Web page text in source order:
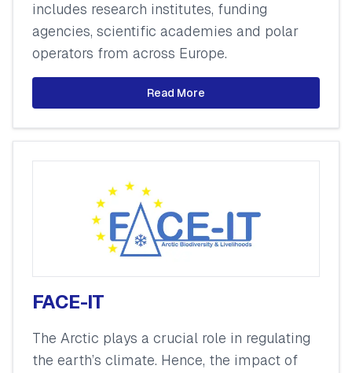
includes research institutes, funding
agencies, scientific academies and polar
operators from across Europe.
Read More
FACE-IT
The Arctic plays a crucial role in regulating
the earth’s climate. Hence, the impact of